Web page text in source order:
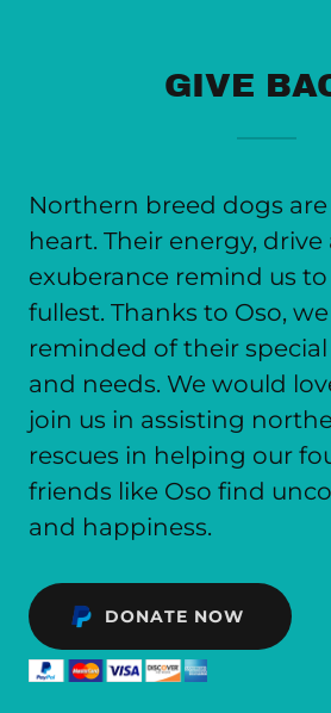
GIVE
Northern breed dogs
heart. Their energy, drive
exuberance remind us
fullest. Thanks to Oso,
reminded of their
and needs. We would
join us in assisting
rescues in helping our
friends like Oso find
and happiness.
DONATE NOW